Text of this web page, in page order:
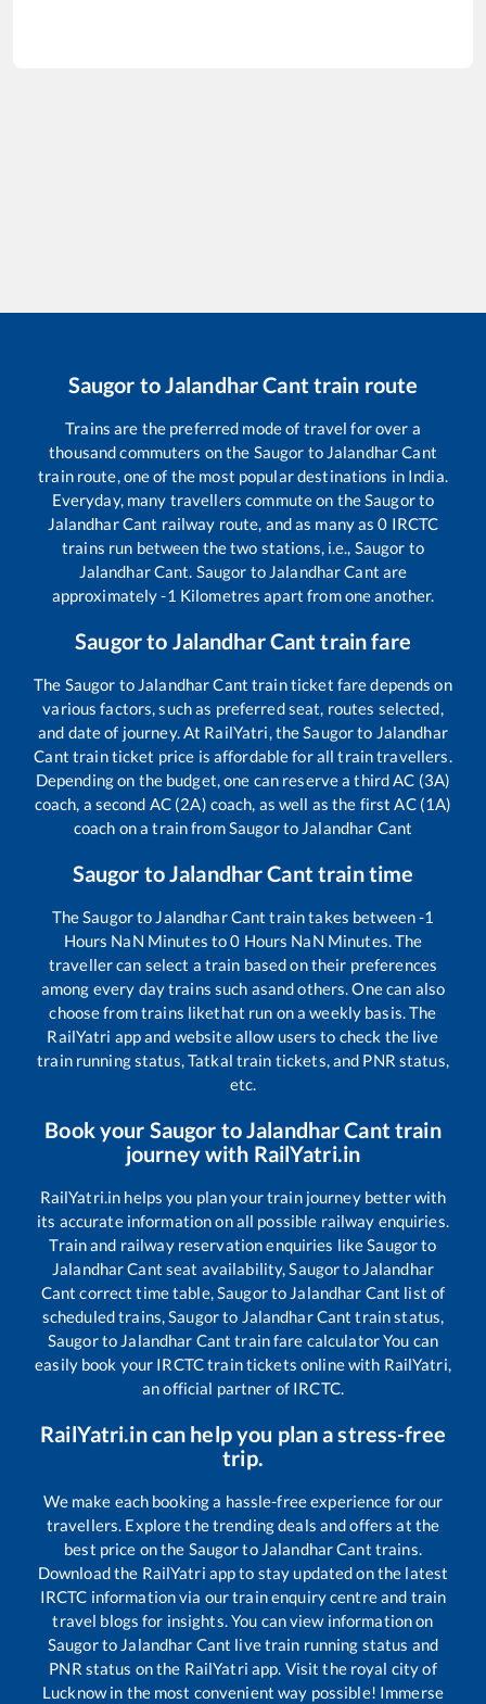
Saugor to Jalandhar Cant train route
Trains are the preferred mode of travel for over a
thousand commuters on the Saugor to Jalandhar Cant
train route, one of the most popular destinations in India.
Everyday, many travellers commute on theSaugorto
Jalandhar Cant railway route, and as many as0 IRCTC
trains run between the two stations, i.e., Saugor to
Jalandhar Cant. Saugor to Jalandhar Cant are
approximately-1 Kilometres apart from one another.
Saugorto Jalandhar Cant train fare
The Saugor to Jalandhar Cant train ticket fare depends on
various factors, such as preferred seat, routes selected,
and date of journey. At RailYatri, theSaugorto Jalandhar
Cant train ticket price is affordable for all train travellers.
Depending on the budget, one can reserve a third AC (3A)
coach, a second AC (2A) coach, as well as the first AC (1A)
coach on a train fromSaugorto Jalandhar Cant
Saugor to Jalandhar Cant train time
TheSaugorto Jalandhar Cant train takes between-1
Hours NaN Minutes to0 Hours NaN Minutes. The
traveller can select a train based on their preferences
among every day trains such asand others. One can also
choose from trains likethat run on a weekly basis. The
RailYatri app and website allow users to check the live
train running status, Tatkal train tickets, and PNR status,
etc.
Book your Saugor to Jalandhar Cant train
journey with RailYatri.in
RailYatri.in helps you plan your train journey better with
its accurate information on all possible railway enquiries.
Train and railway reservation enquiries likeSaugorto
Jalandhar Cant seat availability,Saugorto Jalandhar
Cant correct time table,Saugorto Jalandhar Cant list of
scheduled trains,Saugorto Jalandhar Cant train status,
Saugorto Jalandhar Cant train fare calculator You can
easily book your IRCTC train tickets online with RailYatri,
an official partner of IRCTC.
RailYatri.in can help you plan a stress-free
trip.
We make each booking a hassle-free experience for our
travellers. Explore the trending deals and offers at the
best price on the Saugorto Jalandhar Cant trains.
Download the RailYatri app to stay updated on the latest
IRCTC information via our train enquiry centre and train
travel blogs for insights. You can view information on
Saugorto Jalandhar Cant live train running status and
PNR status on the RailYatri app. Visit the royal city of
Lucknow in the most convenient way possible! Immerse